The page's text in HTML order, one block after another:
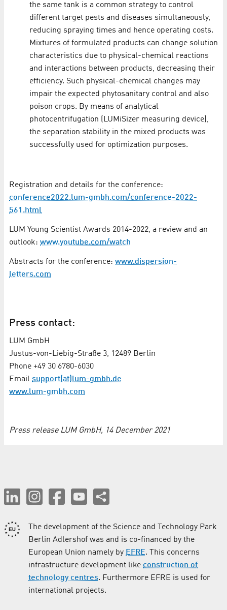
the same tank is a common strategy to control
different target pests and diseases simultaneously,
reducing spraying times and hence operating costs.
Mixtures of formulated products can change solution
characteristics due to physical-chemical reactions
and interactions between products, decreasing their
efficiency. Such physical-chemical changes may
impair the expected phytosanitary control and also
poison crops. By means of analytical
photocentrifugation (LUMiSizer measuring device),
the separation stability in the mixed products was
successfully used for optimization purposes.
Registration and details for the conference:
conference2022.lum-gmbh.com/conference-2022-
561.html
LUM Young Scientist Awards 2014-2022, a review and an
outlook: www.youtube.com/watch
Abstracts for the conference: www.dispersion-
letters.com
Press contact:
LUM GmbH
Justus-von-Liebig-Straße 3, 12489 Berlin
Phone +49 30 6780-6030
Email support(at)lum-gmbh.de
www.lum-gmbh.com
Press release LUM GmbH, 14 December 2021
The development of the Science and Technology Park
Berlin Adlershof was and is co-financed by the
European Union namely by EFRE. This concerns
infrastructure development like construction of
technology centres. Furthermore EFRE is used for
international projects.